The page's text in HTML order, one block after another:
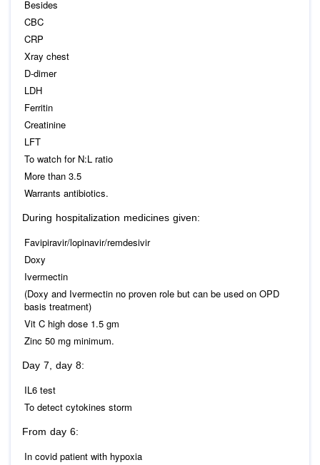
Besides
CBC
CRP
Xray chest
D-dimer
LDH
Ferritin
Creatinine
LFT
To watch for N:L ratio
More than 3.5
Warrants antibiotics.
During hospitalization medicines given:
Favipiravir/lopinavir/remdesivir
Doxy
Ivermectin
(Doxy and Ivermectin no proven role but can be used on OPD
basis treatment)
Vit C high dose 1.5 gm
Zinc 50 mg minimum.
Day 7, day 8:
IL6 test
To detect cytokines storm
From day 6:
In covid patient with hypoxia